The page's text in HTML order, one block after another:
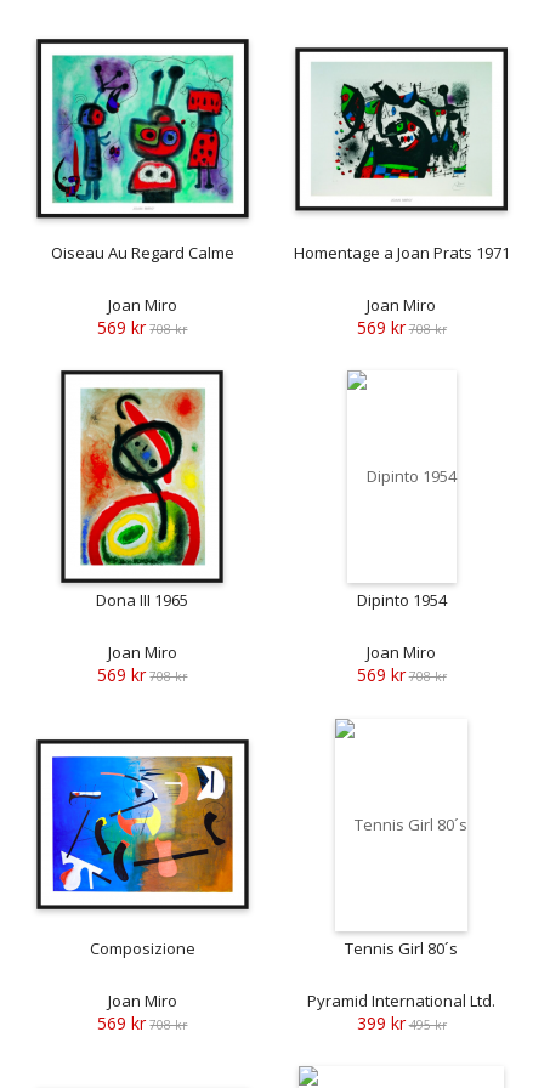
Oiseau Au Regard Calme
Joan Miro
569 kr 708 kr
Homentage a Joan Prats 1971
Joan Miro
569 kr 708 kr
Dona III 1965
Joan Miro
569 kr 708 kr
Dipinto 1954
Joan Miro
569 kr 708 kr
Composizione
Joan Miro
569 kr 708 kr
Tennis Girl 80´s
Pyramid International Ltd.
399 kr 495 kr